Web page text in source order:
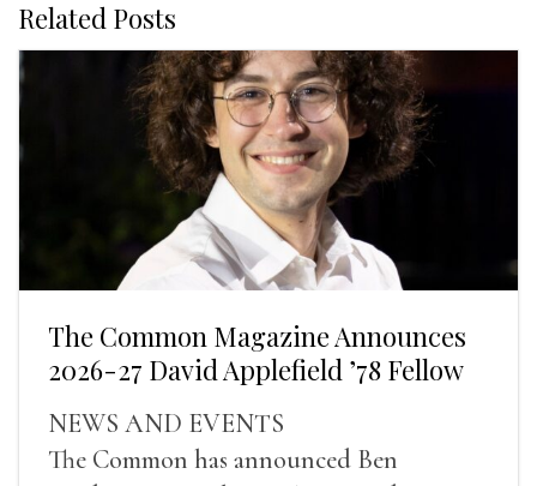
Related Posts
The Common Magazine Announces
2026-27 David Applefield ’78 Fellow
NEWS AND EVENTS
The Common has announced Ben